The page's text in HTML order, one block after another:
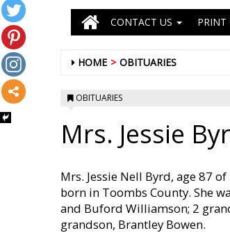
CONTACT US PRINT
HOME OBITUARIES
OBITUARIES
Mrs. Jessie
Mrs. Jessie Nell Byrd, age 87
born in Toombs County. She
and Buford Williamson; 2
grandson, Brantley Bowen.